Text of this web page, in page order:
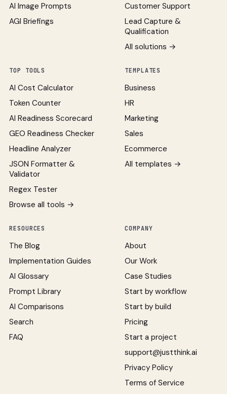
AI Image Prompts
AGI Briefings
Customer Support
Lead Capture &
Qualification
All solutions →
TOP TOOLS
AI Cost Calculator
Token Counter
AI Readiness Scorecard
GEO Readiness Checker
Headline Analyzer
JSON Formatter &
Validator
Regex Tester
Browse all tools →
TEMPLATES
Business
HR
Marketing
Sales
Ecommerce
All templates →
RESOURCES
The Blog
Implementation Guides
AI Glossary
Prompt Library
AI Comparisons
Search
FAQ
COMPANY
About
Our Work
Case Studies
Start by workflow
Start by build
Pricing
Start a project
support@justthink.ai
Privacy Policy
Terms of Service